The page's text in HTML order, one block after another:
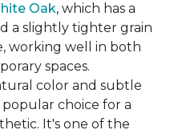
Oak, which has a
a slightly tighter grain
working well in both
spaces.
color and subtle
choice for a
It's one of the